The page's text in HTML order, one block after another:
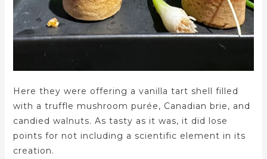
Here they were offering a vanilla tart shell filled
with a truffle mushroom purée, Canadian brie, and
candied walnuts. As tasty as it was, it did lose
points for not including a scientific element in its
creation.